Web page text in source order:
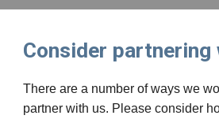
Consider partnering
There are a number of ways we
partner with us. Please consider